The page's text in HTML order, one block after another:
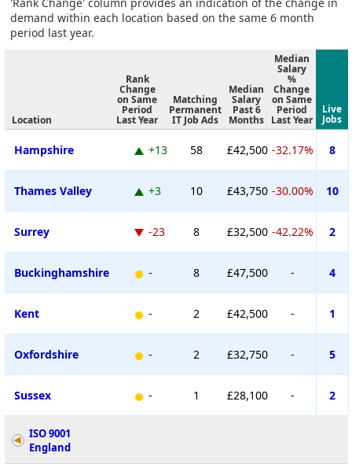
demand within each location based on the same 6 month
period last year.
Location
Rank
Change
on Same
Period
Last Year
Matching
Permanent
IT Job Ads
Median
Salary
Past 6
Months
Median
Salary
%
Change
on Same
Period
Last Year
Live
Jobs
Hampshire +13 58 £42,500 -32.17% 8
Thames Valley +3 10 £43,750 -30.00% 10
Surrey -23 8 £32,500 -42.22% 2
Buckinghamshire - 8 £47,500 - 4
Kent - 2 £42,500 - 1
Oxfordshire - 2 £32,750 - 5
Sussex - 1 £28,100 - 2
ISO 9001
England